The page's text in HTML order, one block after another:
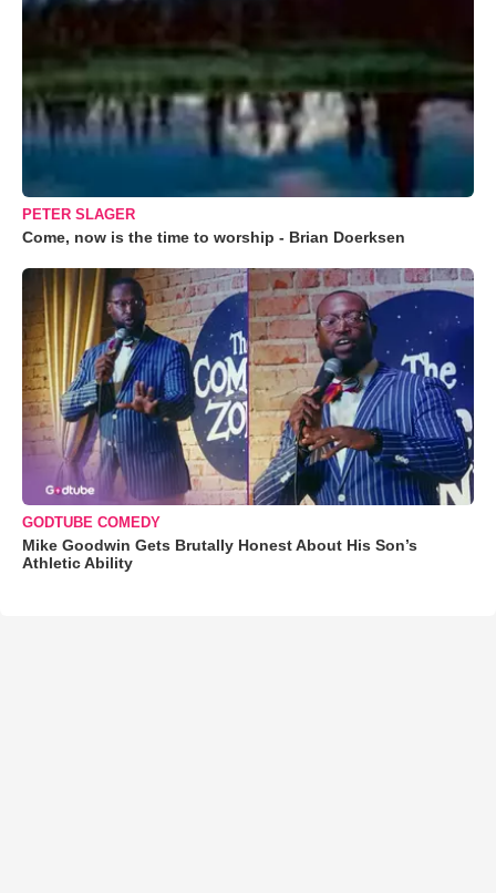
PETER SLAGER
Come, now is the time to worship - Brian Doerksen
GODTUBE COMEDY
Mike Goodwin Gets Brutally Honest About His Son’s
Athletic Ability